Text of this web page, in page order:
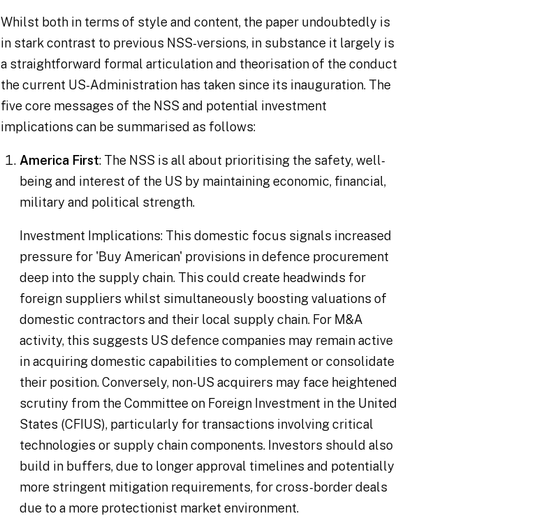
Whilst both in terms of style and content, the paper undoubtedly is
in stark contrast to previous NSS-versions, in substance it largely is
a straightforward formal articulation and theorisation of the conduct
the current US-Administration has taken since its inauguration. The
five core messages of the NSS and potential investment
implications can be summarised as follows:
America First: The NSS is all about prioritising the safety, well-
being and interest of the US by maintaining economic, financial,
military and political strength.
Investment Implications: This domestic focus signals increased
pressure for 'Buy American' provisions in defence procurement
deep into the supply chain. This could create headwinds for
foreign suppliers whilst simultaneously boosting valuations of
domestic contractors and their local supply chain. For M&A
activity, this suggests US defence companies may remain active
in acquiring domestic capabilities to complement or consolidate
their position. Conversely, non-US acquirers may face heightened
scrutiny from the Committee on Foreign Investment in the United
States (CFIUS), particularly for transactions involving critical
technologies or supply chain components. Investors should also
build in buffers, due to longer approval timelines and potentially
more stringent mitigation requirements, for cross-border deals
due to a more protectionist market environment.